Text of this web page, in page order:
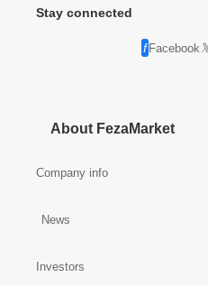
Stay connected
Facebook
About FezaMarket
Company info
News
Investors